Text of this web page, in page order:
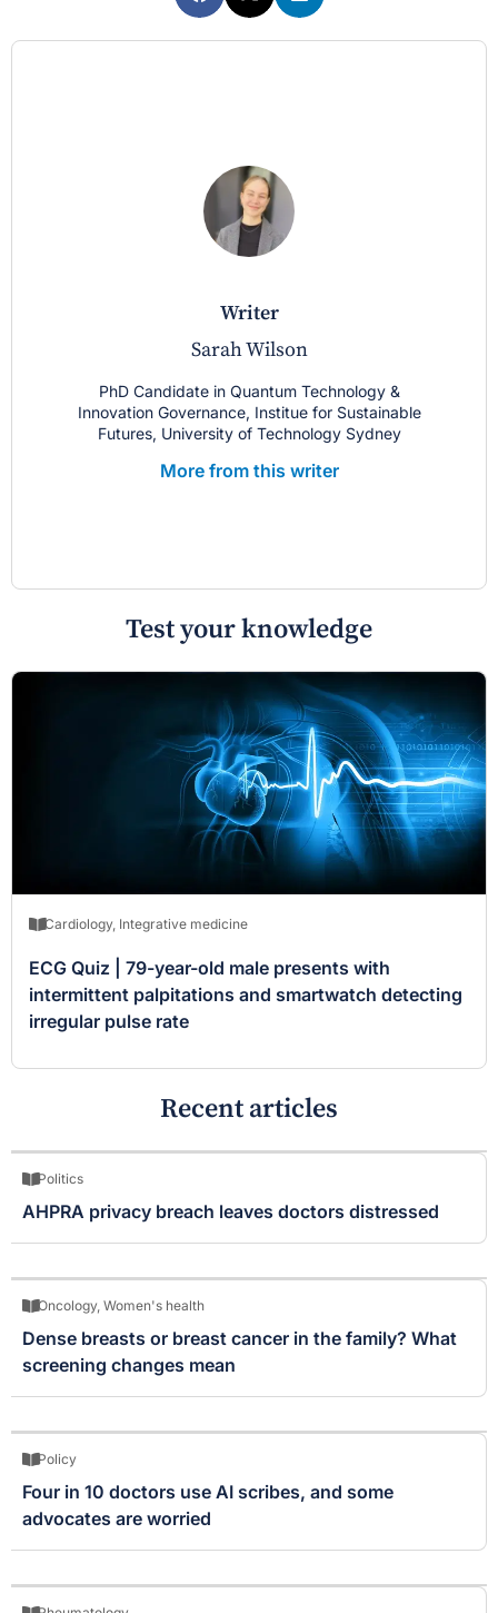
writer
Sarah Wilson
PhD Candidate in Quantum Technology &
Innovation Governance, Institue for Sustainable
Futures, University of Technology Sydney
More from this writer
Test your knowledge
Cardiology, Integrative medicine
ECG Quiz | 79-year-old male presents with
intermittent palpitations and smartwatch detecting
irregular pulse rate
Recent articles
Politics
AHPRA privacy breach leaves doctors distressed
Oncology, Women's health
Dense breasts or breast cancer in the family? What
screening changes mean
Policy
Four in 10 doctors use AI scribes, and some
advocates are worried